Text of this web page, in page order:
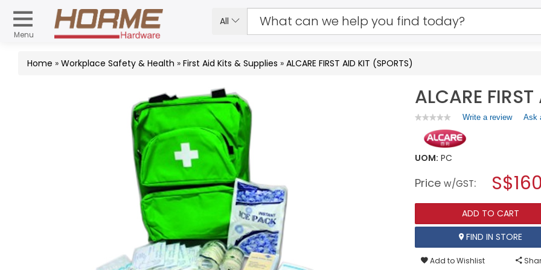
Menu
All
Home » Workplace Safety & Health » First Aid Kits & Supplies » ALCARE FIRST AID KIT (SPORTS)
ALCARE
★★★★★
★★★★★
rating
value
for
AID
(SPORTS)
Write a review.
a
modal
Ask
UOM: PC
Price w/GST:
ADD TO CART
FIND IN STORE
Add to Wishlist